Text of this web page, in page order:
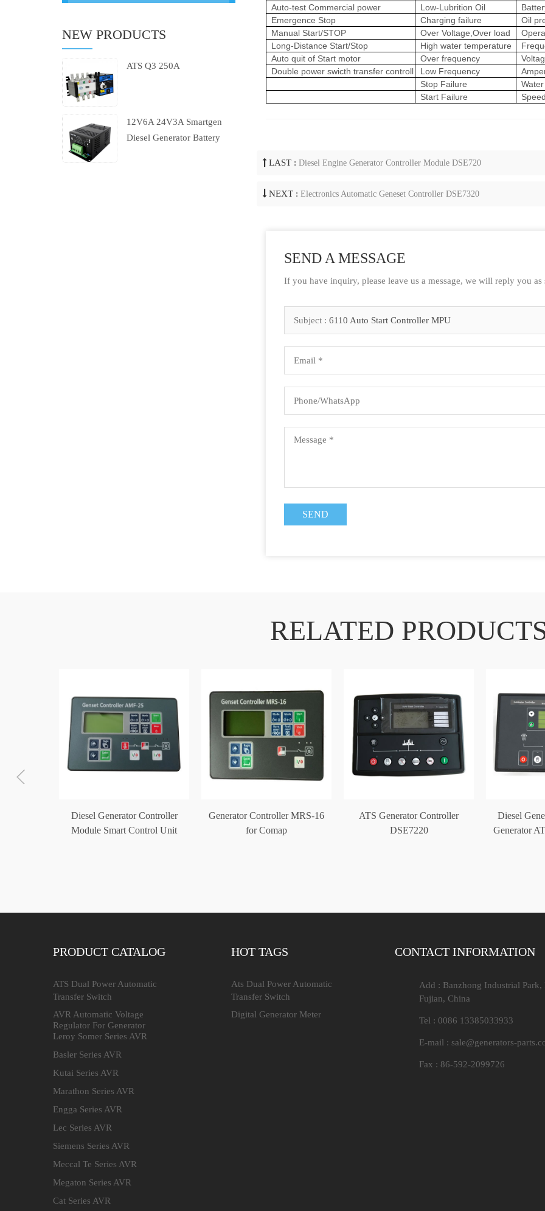
NEW PRODUCTS
ATS Q3 250A
12V6A 24V3A Smartgen
Diesel Generator Battery
Auto-test Commercial power
Low-Lubrition Oil
Emergence Stop
Charging failure
Oil
Manual Start/STOP
Over Voltage,Over load
Long-Distance Start/Stop
High water temperature
Auto quit of Start motor
Over frequency
Double power swicth transfer controll
Low Frequency
Stop Failure
Start Failure
LAST : Diesel Engine Generator Controller Module DSE720
NEXT : Electronics Automatic Geneset Controller DSE7320
SEND A MESSAGE
If you have inquiry, please leave us a message, we will reply you as
Subject : 6110 Auto Start Controller MPU
RELATED
Diesel Generator Controller
Module Smart Control Unit
Generator Controller MRS-16
for Comap
ATS Generator Controller
DSE7220
Diesel
Generator
PRODUCT CATALOG
ATS Dual Power Automatic
Transfer Switch
AVR Automatic Voltage
Regulator For Generator
Leroy Somer Series AVR
Basler Series AVR
Kutai Series AVR
Marathon Series AVR
Engga Series AVR
Lec Series AVR
Siemens Series AVR
Meccal Te Series AVR
Megaton Series AVR
Cat Series AVR
HOT TAGS
Ats Dual Power Automatic
Transfer Switch
Digital Generator Meter
CONTACT INFORMATION
Add : Banzhong Industrial Park,
Fujian, China
Tel : 0086 13385033933
E-mail : sale@generators-
Fax : 86-592-2099726